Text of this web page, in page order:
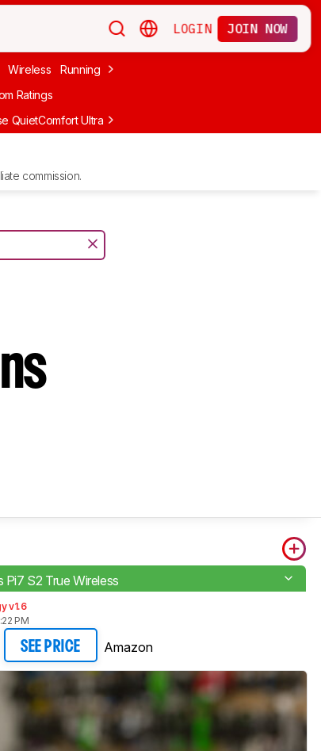
LOGIN JOIN NOW
Wireless Running Apple
Ratings
QuietComfort Ultra Headphones (2nd Gen)
commission.
Pi7 S2 True Wireless
v1.6
PM
SEE PRICE Amazon